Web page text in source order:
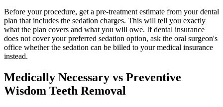
Before your procedure, get a pre-treatment estimate from your dental
plan that includes the sedation charges. This will tell you exactly
what the plan covers and what you will owe. If dental insurance
does not cover your preferred sedation option, ask the oral surgeon's
office whether the sedation can be billed to your medical insurance
instead.
Medically Necessary vs Preventive
Wisdom Teeth Removal